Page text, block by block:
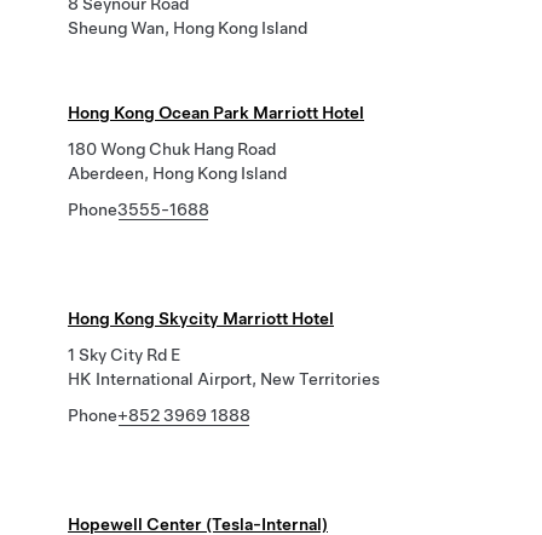
Sheung Wan, Hong Kong Island
Hong Kong Ocean Park Marriott Hotel
180 Wong Chuk Hang Road
Aberdeen, Hong Kong Island
Phone3555-1688
Hong Kong Skycity Marriott Hotel
1 Sky City Rd E
HK International Airport, New Territories
Phone+852 3969 1888
Hopewell Center (Tesla-Internal)